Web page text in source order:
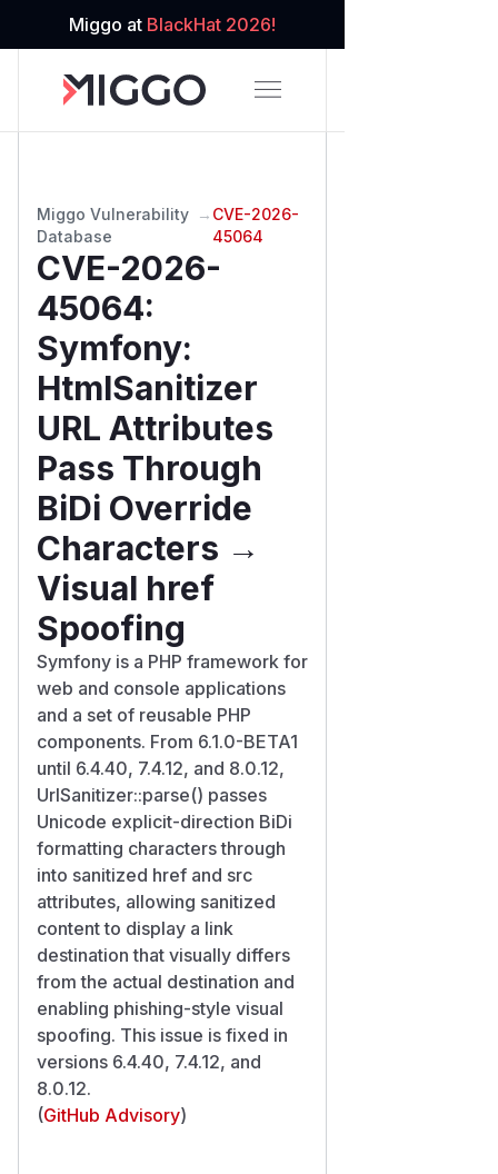
Miggo at BlackHat 2026!
Miggo Vulnerability
Database
→ CVE-2026-
45064
CVE-2026-
45064:
Symfony:
HtmlSanitizer
URL Attributes
Pass Through
BiDi Override
Characters →
Visual href
Spoofing
Symfony is a PHP framework for
web and console applications
and a set of reusable PHP
components. From 6.1.0-BETA1
until 6.4.40, 7.4.12, and 8.0.12,
UrlSanitizer::parse() passes
Unicode explicit-direction BiDi
formatting characters through
into sanitized href and src
attributes, allowing sanitized
content to display a link
destination that visually differs
from the actual destination and
enabling phishing-style visual
spoofing. This issue is fixed in
versions 6.4.40, 7.4.12, and
8.0.12.
(GitHub Advisory)